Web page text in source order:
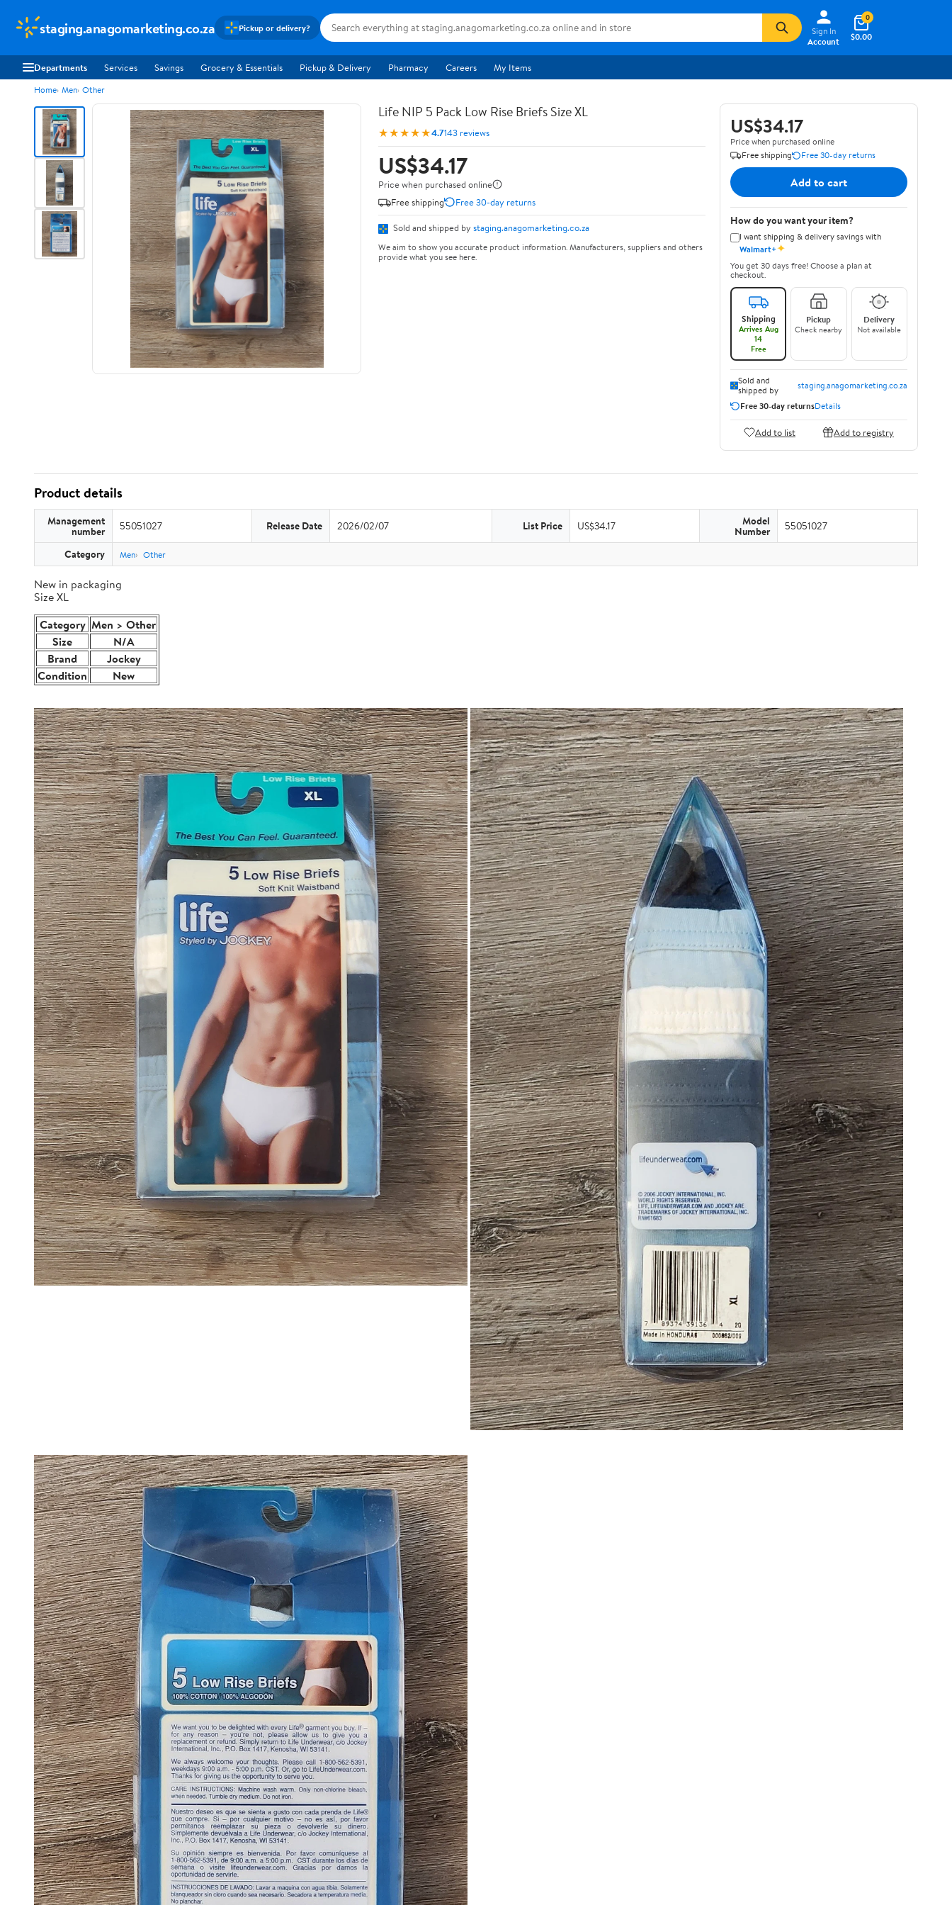
staging.anagomarketing.co.za Pickup or delivery?
Sign In
Account
$0.00
0
Departments Services Savings Grocery & Essentials Pickup & Delivery Pharmacy Careers My Items
Home Men Other
Life NIP 5 Pack Low Rise Briefs Size XL
★★★★★4.7143 reviews
US$34.17
Price when purchased online
Free shipping
Free 30-day returns
Sold and shipped by staging.anagomarketing.co.za
We aim to show you accurate product information. Manufacturers, suppliers and others
provide what you see here.
US$34.17
Price when purchased online
Free shipping
Free 30-day returns
Add to cart
How do you want your item?
I want shipping & delivery savings with
Walmart+✦
You get 30 days free! Choose a plan at
checkout.
Shipping
Arrives Aug
14
Free
Pickup
Check nearby
Delivery
Not available
Sold and
shipped by
staging.anagomarketing.co.za
Free 30-day returnsDetails
Add to list Add to registry
Product details
Management
number 55051027 Release Date 2026/02/07 List Price US$34.17 Model
Number 55051027
Category Men Other
New in packaging
Size XL
Category Men > Other
Size
N/A
Brand
Jockey
Condition
New